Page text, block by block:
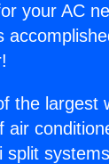
your AC
the largest
air
split